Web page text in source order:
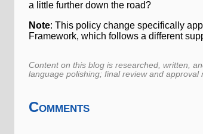
a little further down the road?
Note: This policy change specifically
Framework, which follows a different
Content on this blog is researched, written,
language polishing; final review and approval
Comments